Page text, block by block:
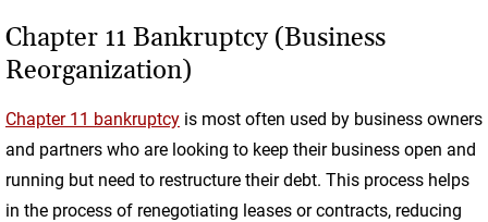
Chapter 11 Bankruptcy (Business
Reorganization)
Chapter 11 bankruptcy is most often used by business owners
and partners who are looking to keep their business open and
running but need to restructure their debt. This process helps
in the process of renegotiating leases or contracts, reducing